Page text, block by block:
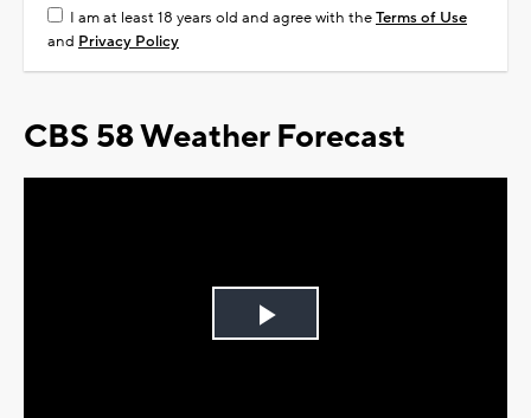
I am at least 18 years old and agree with theTerms of Use
and Privacy Policy
CBS 58 Weather Forecast
Play